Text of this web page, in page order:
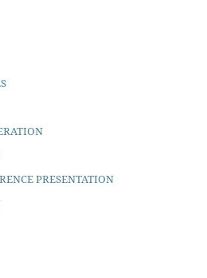
PRESENTATION